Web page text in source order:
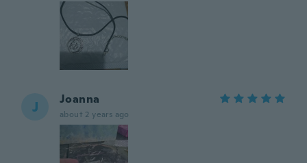
J Joanna
about 2 years ago